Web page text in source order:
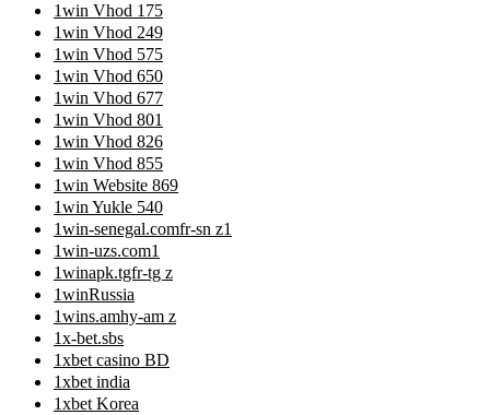
1win Vhod 175
1win Vhod 249
1win Vhod 575
1win Vhod 650
1win Vhod 677
1win Vhod 801
1win Vhod 826
1win Vhod 855
1win Website 869
1win Yukle 540
1win-senegal.comfr-sn z1
1win-uzs.com1
1winapk.tgfr-tg z
1winRussia
1wins.amhy-am z
1x-bet.sbs
1xbet casino BD
1xbet india
1xbet Korea